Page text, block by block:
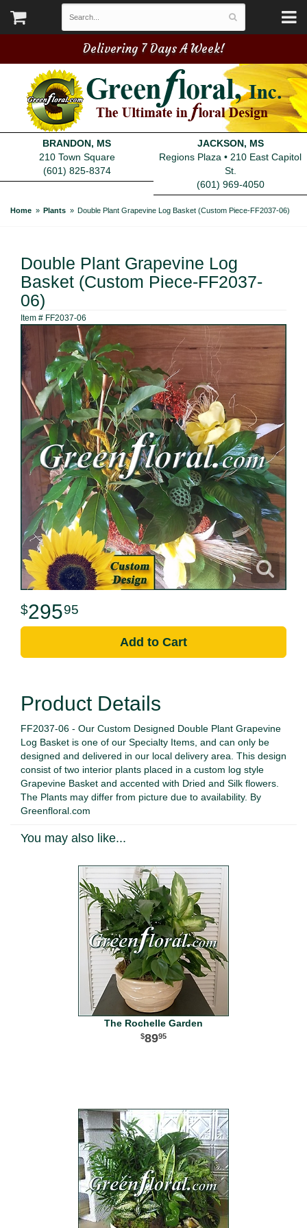
Delivering 7 Days A Week!
BRANDON, MS
210 Town Square
(601) 825-8374
JACKSON, MS
Regions Plaza • 210 East Capitol
St.
(601) 969-4050
Home Plants Double Plant Grapevine Log Basket (Custom Piece-FF2037-06)
Double Plant Grapevine Log
Basket (Custom Piece-FF2037-
06)
Item # FF2037-06
29595
Add to Cart
Product Details
FF2037-06 - Our Custom Designed Double Plant Grapevine
Log Basket is one of our Specialty Items, and can only be
designed and delivered in our local delivery area. This design
consist of two interior plants placed in a custom log style
Grapevine Basket and accented with Dried and Silk flowers.
The Plants may differ from picture due to availability. By
Greenfloral.com
You may also like...
The Rochelle Garden
8995